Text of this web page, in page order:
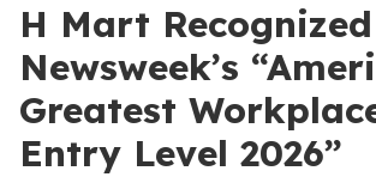
H Mart
Newsweek’s
Greatest
Entry Level 2026”